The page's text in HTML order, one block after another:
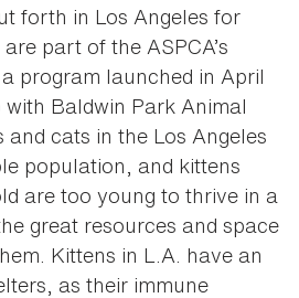
forth in Los Angeles for
part of the ASPCA’s
program launched in April
Baldwin Park Animal
and cats in the Los Angeles
population, and kittens
are too young to thrive in a
great resources and space
Kittens in L.A. have an
as their immune